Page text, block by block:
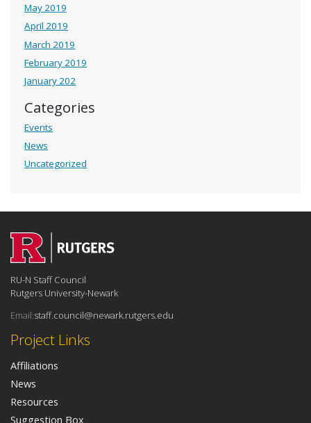
May 2019
April 2019
March 2019
February 2019
January 202
Categories
Events
News
Uncategorized
Project Links
Affiliations
News
Resources
Suggestion Box
RU-N Staff Council
Rutgers University-Newark
Email:staff.council@newark.rutgers.edu